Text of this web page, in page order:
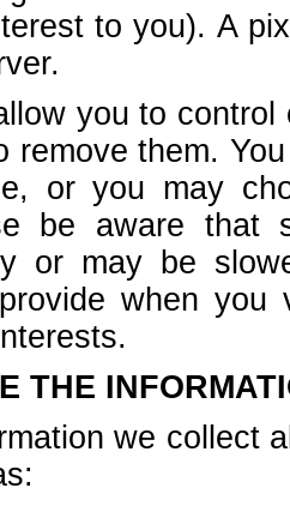
to you). A
you to
remove them.
or you may
be aware that
or may be
when
THE
we collect